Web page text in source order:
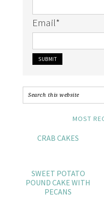
Email*
MOST
CRAB CAKES
SWEET POTATO
POUND CAKE WITH
PECANS